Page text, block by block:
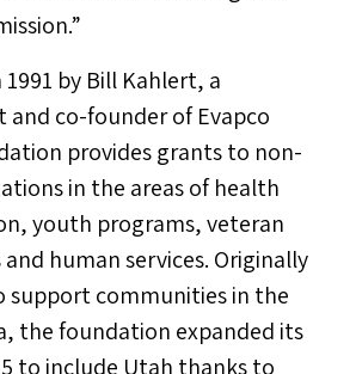
by Bill Kahlert, a
co-founder of Evapco
provides grants to non-
in the areas of health
youth programs, veteran
human services. Originally
support communities in the
the foundation expanded its
to include Utah thanks to